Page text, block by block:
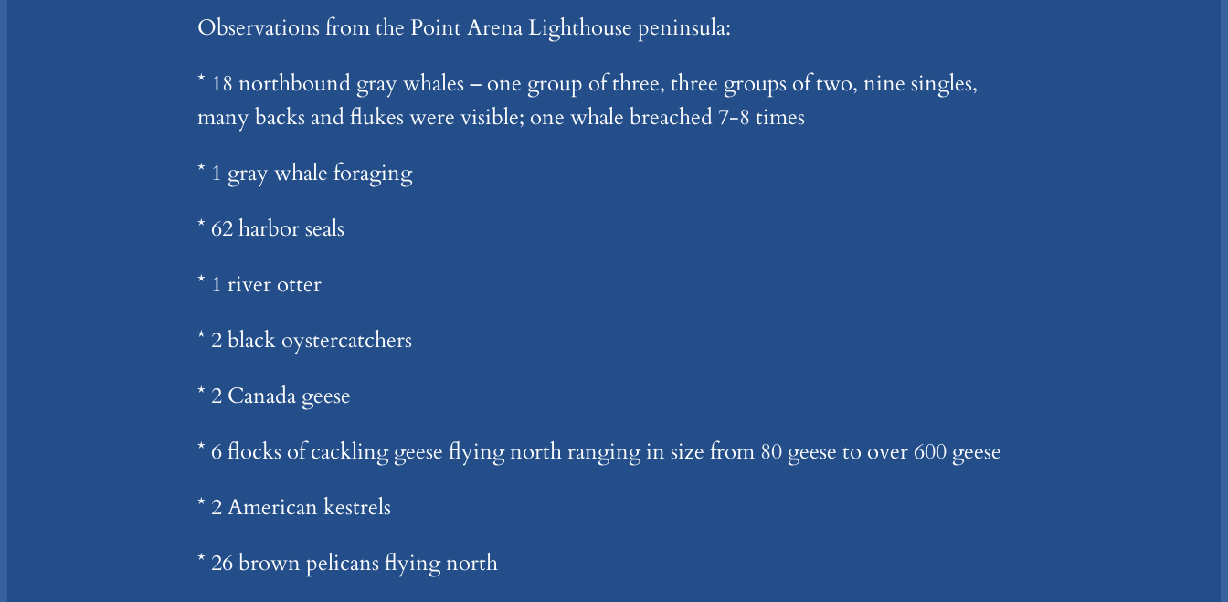
Observations from the Point Arena Lighthouse peninsula:
* 18 northbound gray whales – one group of three, three groups of two, nine singles,
many backs and flukes were visible; one whale breached 7-8 times
* 1 gray whale foraging
* 62 harbor seals
* 1 river otter
* 2 black oystercatchers
* 2 Canada geese
* 6 flocks of cackling geese flying north ranging in size from 80 geese to over 600 geese
* 2 American kestrels
* 26 brown pelicans flying north